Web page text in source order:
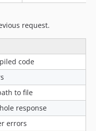
request.
code
to file
response
errors